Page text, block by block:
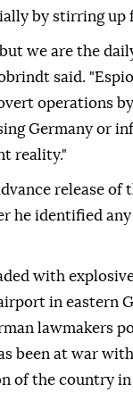
by stirring up
we are the
said.
operations
Germany or
reality."
release of
he identified
with
in eastern
lawmakers
been at war
of the country in